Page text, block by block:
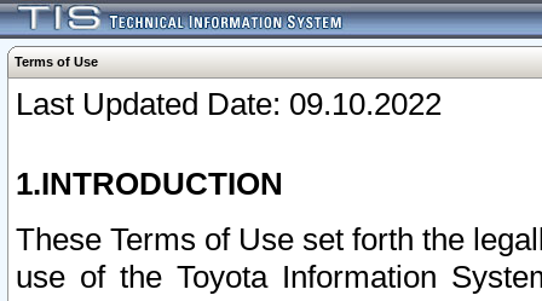
Terms of Use
Last Updated Date: 09.10.2022
1.INTRODUCTION
These Terms of Use set forth the
use of the Toyota Information